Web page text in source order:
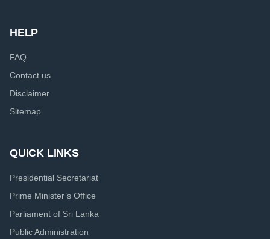
HELP
FAQ
Contact us
Disclaimer
Sitemap
QUICK LINKS
Presidential Secretariat
Prime Minister’s Office
Parliament of Sri Lanka
Public Administration